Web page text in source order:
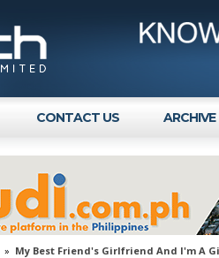
CONTACT US ARCHIVE
» My Best Friend's Girlfriend And I'm A